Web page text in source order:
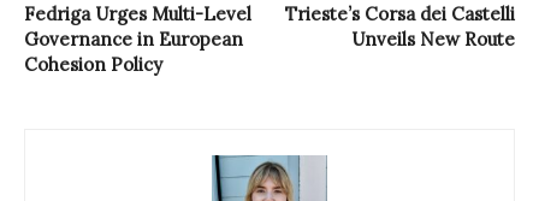
Fedriga Urges Multi-Level
Governance in European
Cohesion Policy
Trieste’s Corsa dei Castelli
Unveils New Route